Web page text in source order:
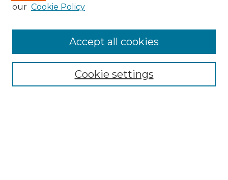
Enter search terms:
our Cookie Policy
Cookie settings
Accept all cookies